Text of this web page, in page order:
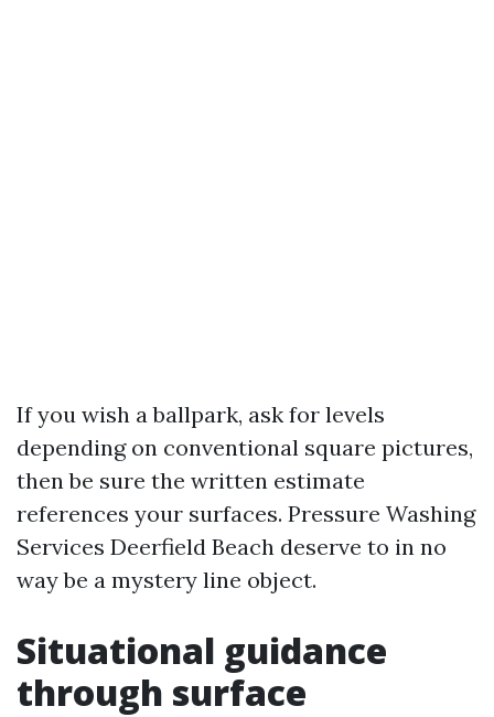
If you wish a ballpark, ask for levels
depending on conventional square pictures,
then be sure the written estimate
references your surfaces. Pressure Washing
Services Deerfield Beach deserve to in no
way be a mystery line object.
Situational guidance
through surface